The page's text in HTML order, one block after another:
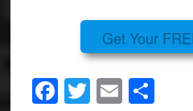
Get Your
Facebook
Twitter
Email